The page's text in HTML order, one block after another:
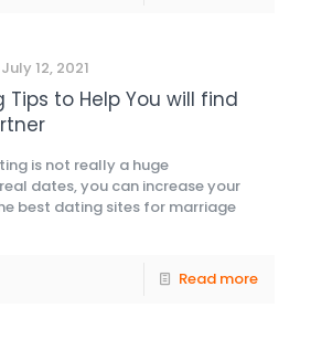
July 12, 2021
Tips to Help You will find
is not really a huge
dates, you can increase your
best dating sites for marriage
Read more